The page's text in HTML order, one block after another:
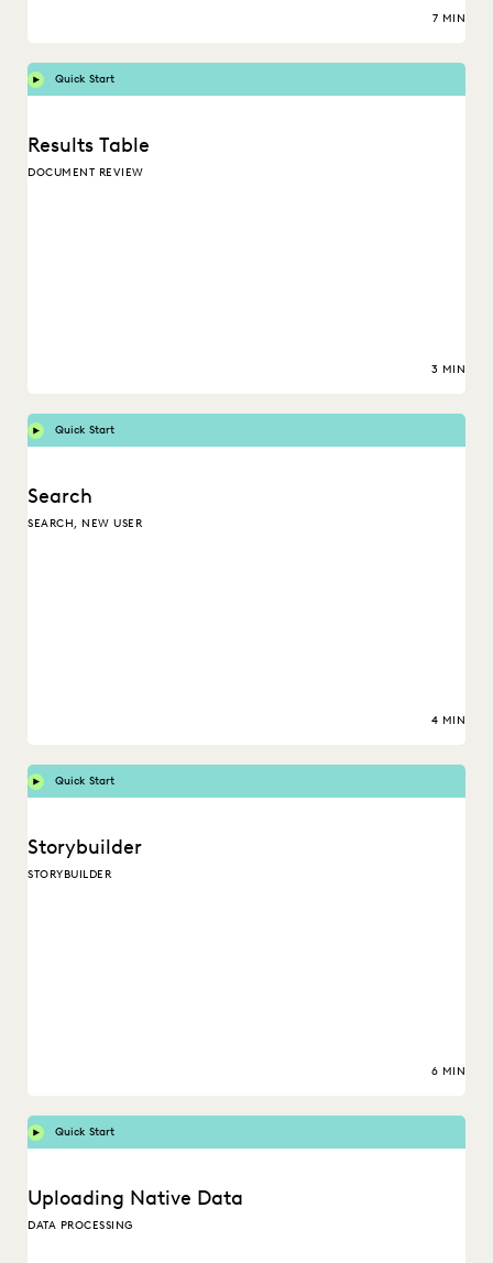
7 MIN
Quick Start
Results Table
DOCUMENT REVIEW
3 MIN
Quick Start
Search
SEARCH, NEW USER
4 MIN
Quick Start
Storybuilder
STORYBUILDER
6 MIN
Quick Start
Uploading Native Data
DATA PROCESSING